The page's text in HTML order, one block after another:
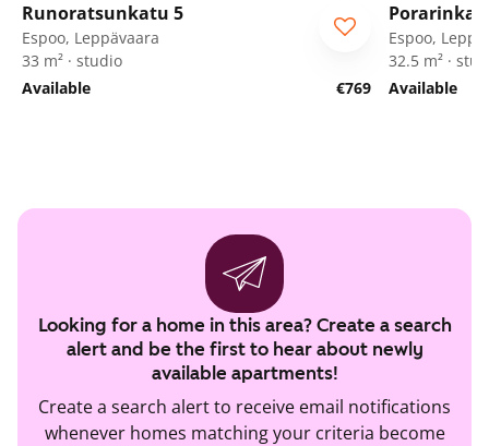
Runoratsunkatu 5
Espoo, Leppävaara
33 m² · studio
Available
€769
Espoo,
32.5 m² ·
Available
Looking for a home in this area? Create a search
alert and be the first to hear about newly
available apartments!
Create a search alert to receive email notifications
whenever homes matching your criteria become